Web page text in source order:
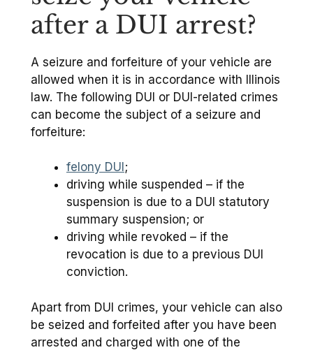
after a DUI arrest?
A seizure and forfeiture of your vehicle are
allowed when it is in accordance with Illinois
law. The following DUI or DUI-related crimes
can become the subject of a seizure and
forfeiture:
felony DUI ;
driving while suspended – if the
suspension is due to a DUI statutory
summary suspension; or
driving while revoked – if the
revocation is due to a previous DUI
conviction.
Apart from DUI crimes, your vehicle can also
be seized and forfeited after you have been
arrested and charged with one of the